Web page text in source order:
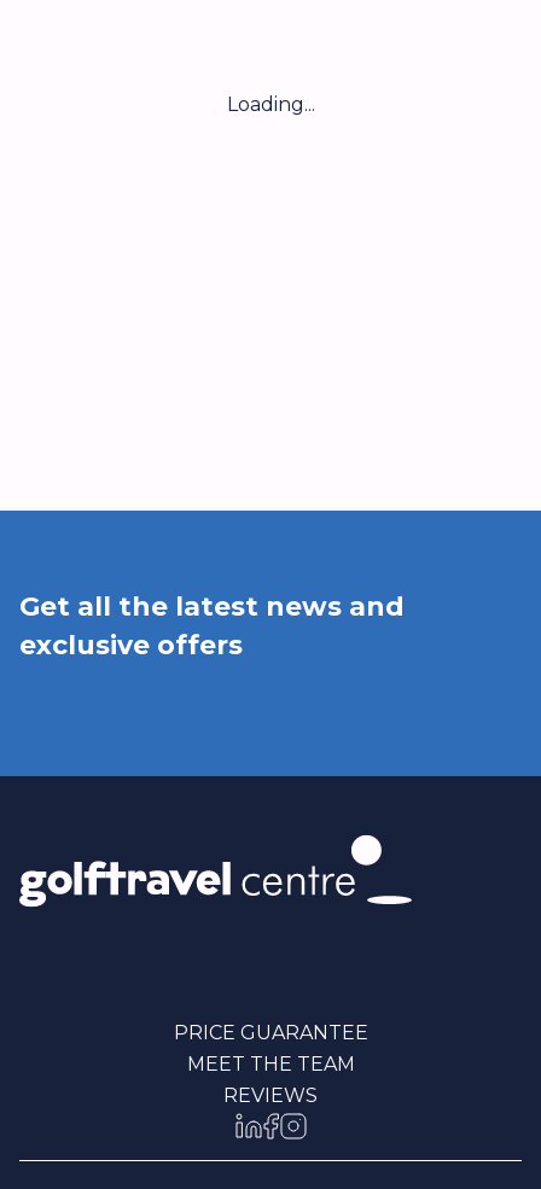
Loading...
Get all the latest news and
exclusive offers
PRICE GUARANTEE
MEET THE TEAM
REVIEWS